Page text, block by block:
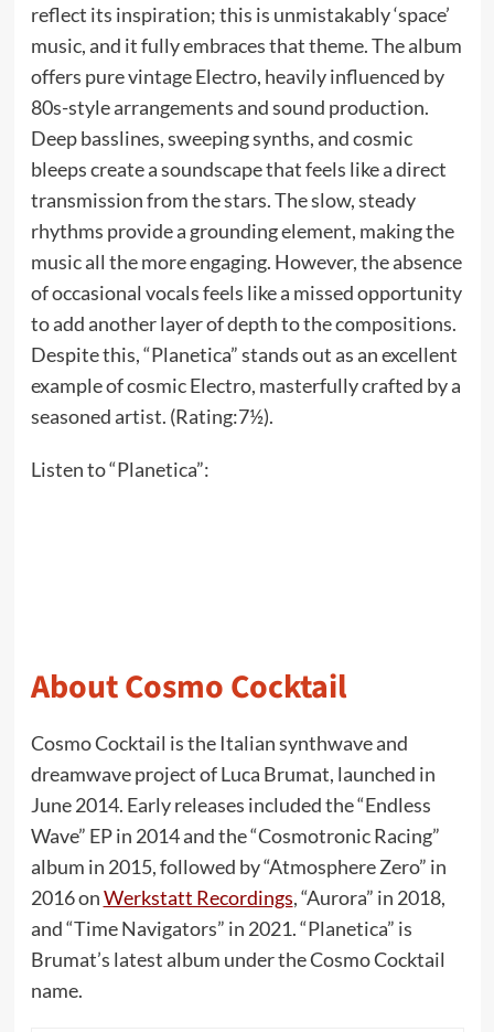
reflect its inspiration; this is unmistakably ‘space’
music, and it fully embraces that theme. The album
offers pure vintage Electro, heavily influenced by
80s-style arrangements and sound production.
Deep basslines, sweeping synths, and cosmic
bleeps create a soundscape that feels like a direct
transmission from the stars. The slow, steady
rhythms provide a grounding element, making the
music all the more engaging. However, the absence
of occasional vocals feels like a missed opportunity
to add another layer of depth to the compositions.
Despite this, “Planetica” stands out as an excellent
example of cosmic Electro, masterfully crafted by a
seasoned artist. (Rating:7½).
Listen to “Planetica”:
About Cosmo Cocktail
Cosmo Cocktail is the Italian synthwave and
dreamwave project of Luca Brumat, launched in
June 2014. Early releases included the “Endless
Wave” EP in 2014 and the “Cosmotronic Racing”
album in 2015, followed by “Atmosphere Zero” in
2016 onWerkstatt Recordings, “Aurora” in 2018,
and “Time Navigators” in 2021. “Planetica” is
Brumat’s latest album under the Cosmo Cocktail
name.